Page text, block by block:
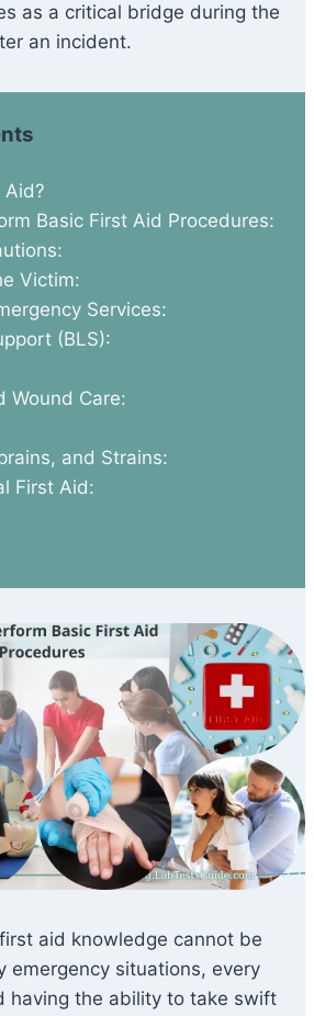
as a critical bridge during the
an incident.
Aid?
Basic First Aid Procedures:
Victim:
Services:
(BLS):
Wound Care:
and Strains:
First Aid:
aid knowledge cannot be
emergency situations, every
having the ability to take swift